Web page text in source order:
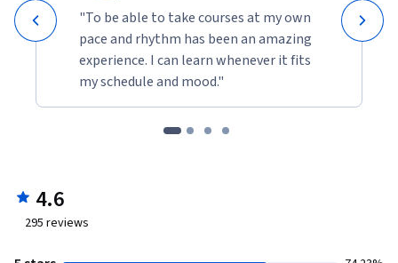
"To be able to take courses at my own
pace and rhythm has been an amazing
experience. I can learn whenever it fits
my schedule and mood."
4.6
295 reviews